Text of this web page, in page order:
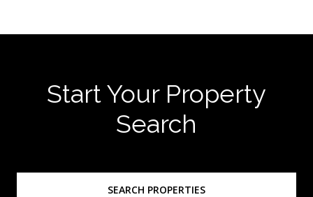
Start Your Property
Search
SEARCH PROPERTIES